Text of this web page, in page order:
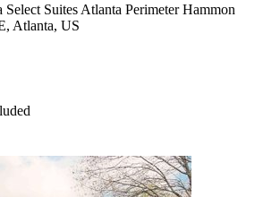
Suites Atlanta Perimeter Hammon
Atlanta, US